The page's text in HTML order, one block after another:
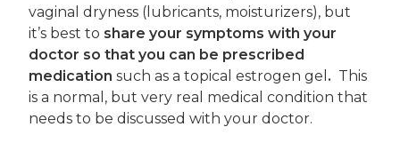
vaginal dryness (lubricants, moisturizers), but
it’s best to share your symptoms with your
doctor so that you can be prescribed
medicationsuch as a topical estrogen gel . This
is a normal, but very real medical condition that
needs to be discussed with your doctor.